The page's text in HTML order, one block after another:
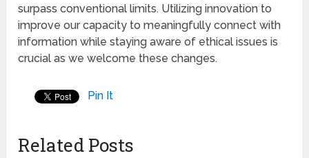
surpass conventional limits. Utilizing innovation to
improve our capacity to meaningfully connect with
information while staying aware of ethical issues is
crucial as we welcome these changes.
Pin It
Related Posts